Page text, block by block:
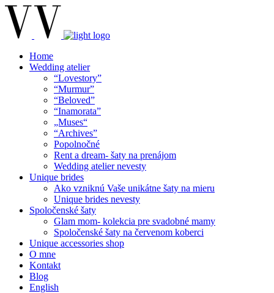
Home
Wedding atelier
“Lovestory”
“Murmur”
“Beloved”
“Inamorata”
„Muses“
“Archives”
Popolnočné
Rent a dream- šaty na prenájom
Wedding atelier nevesty
Unique brides
Ako vzniknú Vaše unikátne šaty na mieru
Unique brides nevesty
Spoločenské šaty
Glam mom- kolekcia pre svadobné mamy
Spoločenské šaty na červenom koberci
Unique accessories shop
O mne
Kontakt
Blog
English